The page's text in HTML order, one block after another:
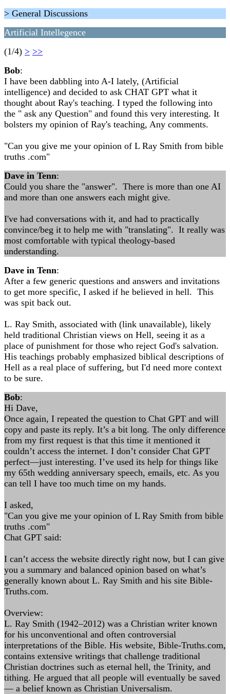
> General Discussions
Artificial Intellegence
(1/4) > >>
Bob:
I have been dabbling into A-I lately, (Artificial
intelligence) and decided to ask CHAT GPT what it
thought about Ray's teaching. I typed the following into
the " ask any Question" and found this very interesting. It
bolsters my opinion of Ray's teaching, Any comments.
"Can you give me your opinion of L Ray Smith from bible
truths .com"
Dave in Tenn:
Could you share the "answer". There is more than one AI
and more than one answers each might give.
I've had conversations with it, and had to practically
convince/beg it to help me with "translating". It really was
most comfortable with typical theology-based
understanding.
Dave in Tenn:
After a few generic questions and answers and invitations
to get more specific, I asked if he believed in hell. This
was spit back out.
L. Ray Smith, associated with (link unavailable), likely
held traditional Christian views on Hell, seeing it as a
place of punishment for those who reject God's salvation.
His teachings probably emphasized biblical descriptions of
Hell as a real place of suffering, but I'd need more context
to be sure.
Bob:
Hi Dave,
Once again, I repeated the question to Chat GPT and will
copy and paste its reply. It’s a bit long. The only difference
from my first request is that this time it mentioned it
couldn’t access the internet. I don’t consider Chat GPT
perfect—just interesting. I’ve used its help for things like
my 65th wedding anniversary speech, emails, etc. As you
can tell I have too much time on my hands.
I asked,
"Can you give me your opinion of L Ray Smith from bible
truths .com"
Chat GPT said:
I can’t access the website directly right now, but I can give
you a summary and balanced opinion based on what’s
generally known about L. Ray Smith and his site Bible-
Truths.com.
Overview:
L. Ray Smith (1942–2012) was a Christian writer known
for his unconventional and often controversial
interpretations of the Bible. His website, Bible-Truths.com,
contains extensive writings that challenge traditional
Christian doctrines such as eternal hell, the Trinity, and
tithing. He argued that all people will eventually be saved
— a belief known as Christian Universalism.